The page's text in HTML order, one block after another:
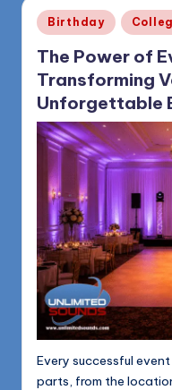
n
d
L
L
o
g
1168
Posted
in
Birthday
The Power of
Transforming
Unforgettable
Every successful
parts, from the